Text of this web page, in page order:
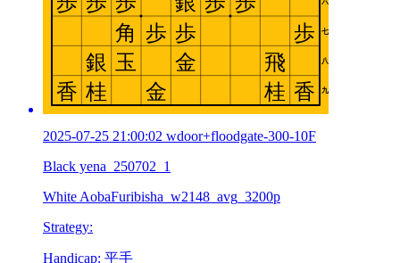
2025-07-25 21:00:02 wdoor+floodgate-300-10F
Black yena_250702_1
White AobaFuribisha_w2148_avg_3200p
Strategy:
Handicap: 平手